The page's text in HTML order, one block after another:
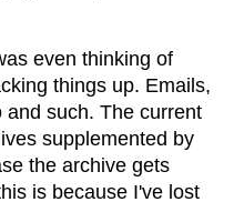
even thinking of
things up. Emails,
and such. The current
supplemented by
the archive gets
is because I've lost